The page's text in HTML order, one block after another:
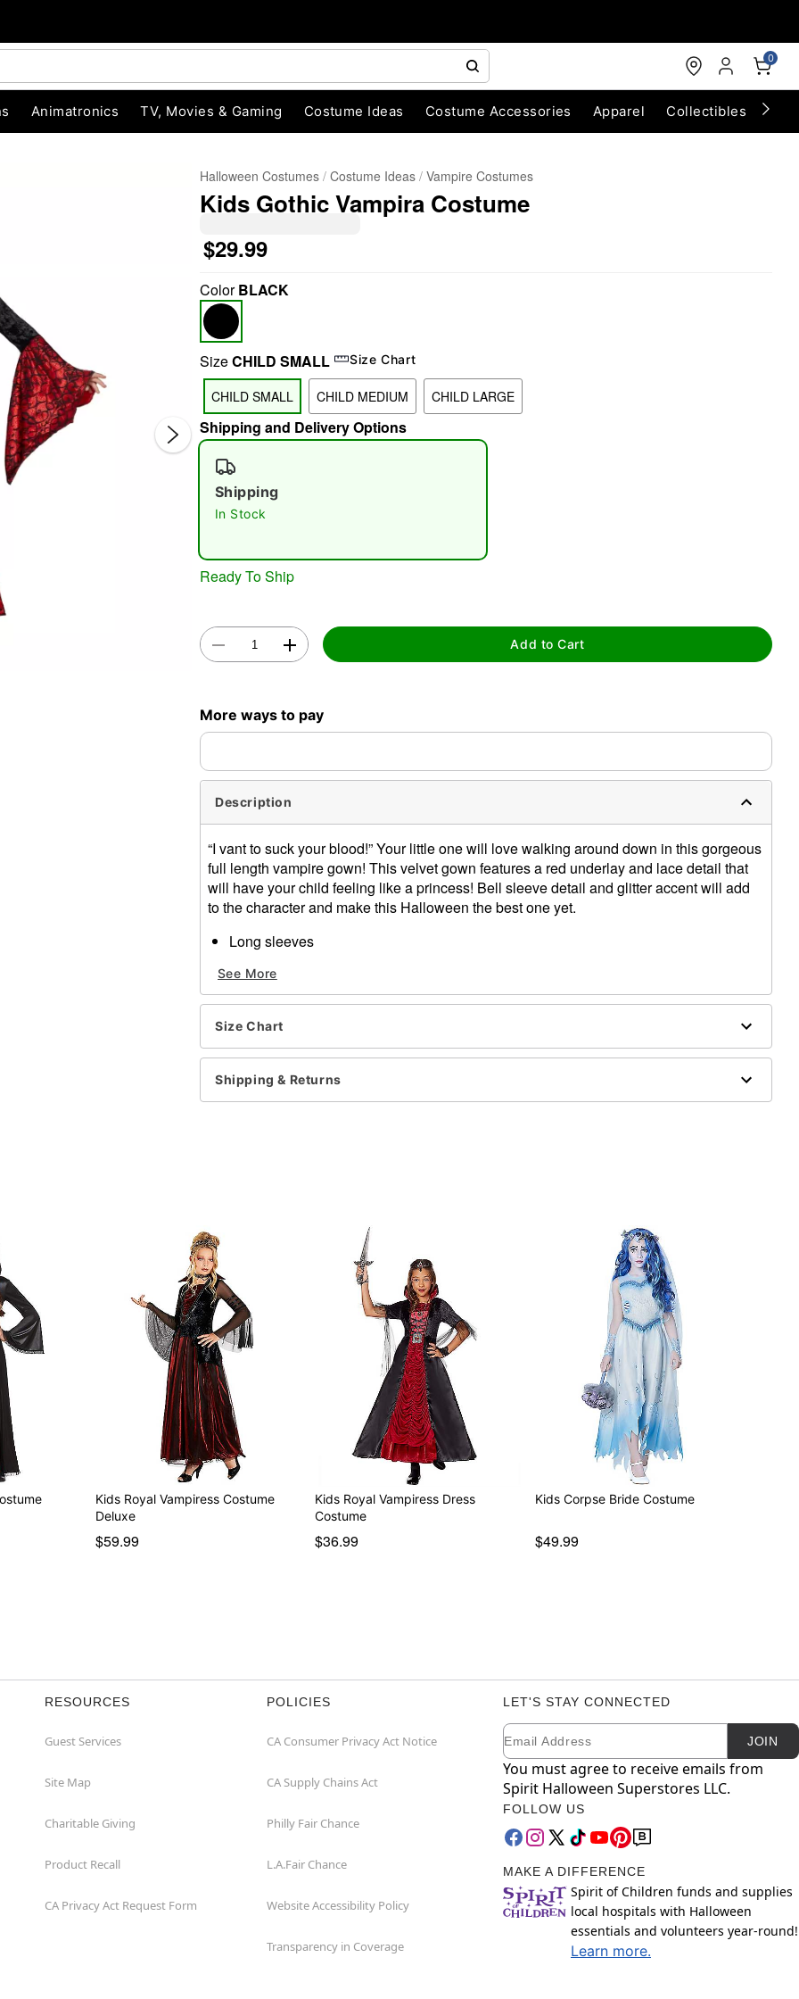
0
Animatronics TV, Movies & Gaming Costume Ideas Costume Accessories Apparel Collectibles
Halloween Costumes Costume Ideas Vampire Costumes
Kids Gothic Vampira Costume
$29.99
ColorBLACK
SizeCHILD SMALL Size Chart
CHILD SMALL CHILD MEDIUM CHILD LARGE
Shipping and Delivery Options
Shipping
In Stock
Ready To Ship
Add to Cart
More ways to pay
Description
“I vant to suck your blood!” Your little one will love walking around down in this gorgeous
full length vampire gown! This velvet gown features a red underlay and lace detail that
will have your child feeling like a princess! Bell sleeve detail and glitter accent will add
to the character and make this Halloween the best one yet.
Long sleeves
Length: About 45” from shoulder to hem
Material: Polyester
Care: Spot clean
Note: Shoes and flowers sold separately
Item# 01430800
See More
Size Chart
Shipping & Returns
Kids Royal Vampiress Costume
Deluxe
$59.99
Kids Royal Vampiress Dress
Costume
$36.99
Kids Corpse Bride Costume
$49.99
RESOURCES
Guest Services
Site Map
Charitable Giving
Product Recall
CA Privacy Act Request Form
POLICIES
CA Consumer Privacy Act Notice
CA Supply Chains Act
Philly Fair Chance
L.A.Fair Chance
Website Accessibility Policy
Transparency in Coverage
LET'S STAY CONNECTED
Newsletter Subscription
Email JOIN
You must agree to receive emails from
Spirit Halloween Superstores LLC.
FOLLOW US
MAKE A DIFFERENCE
Spirit of Children funds and supplies
local hospitals with Halloween
essentials and volunteers year-round!
Learn more.